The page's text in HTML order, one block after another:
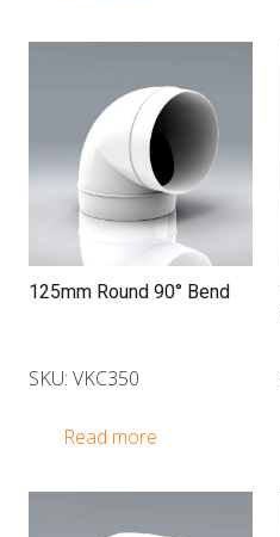
125mm Round 90° Bend
SKU: VKC350
Read more